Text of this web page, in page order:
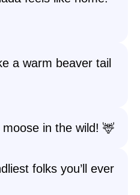
a warm beaver tail
in the wild! 🦌
folks you’ll ever